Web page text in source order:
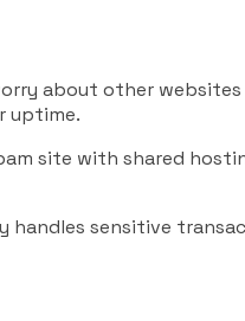
about other websites
uptime.
site with shared
sensitive